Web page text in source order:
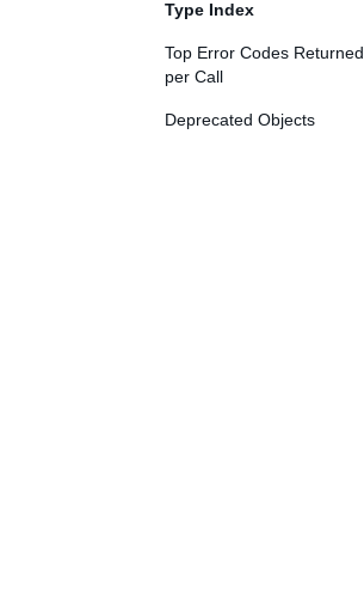
Type Index
Top Error Codes Returned
per Call
Deprecated Objects